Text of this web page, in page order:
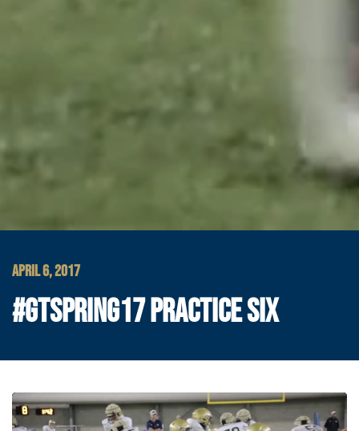
APRIL 6, 2017
#GTSPRING17 PRACTICE SIX